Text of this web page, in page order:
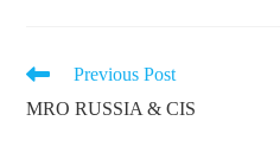
READ
ARTICLES
Previous Post
MRO RUSSIA & CIS